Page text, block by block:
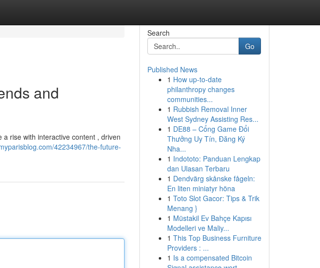
and
rise with interactive content , driven
42234967/the-future-
Search
Go
Published News
1 How up-to-date
philanthropy changes
communities...
1 Rubbish Removal Inner
West Sydney Assisting Res...
1 DE88 – Cổng Game Đổi
Thưởng Uy Tín, Đăng Ký
Nha...
1 Indototo: Panduan Lengkap
dan Ulasan Terbaru
1 Dendvärg skånske fågeln:
En liten miniatyr höna
1 Toto Slot Gacor: Tips & Trik
Menang }
1 Müstakil Ev Bahçe Kapısı
Modelleri ve Maliy...
1 This Top Business Furniture
Providers : ...
1 Is a compensated Bitcoin